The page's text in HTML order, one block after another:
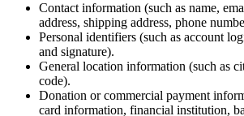
Contact information (such as name,
address, shipping address, phone
Personal identifiers (such as account
and signature).
General location information (such as
code).
Donation or commercial payment
card information, financial institution,